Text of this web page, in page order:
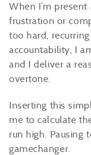
When I’m
frustration or
too hard,
accountability, I
and I deliver a
overtone.
Inserting this
me to calculate
run high. Pausing
gamechanger.